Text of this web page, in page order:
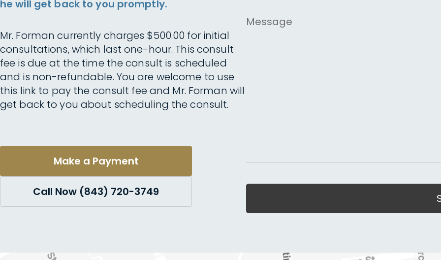
he will get back to you promptly.
Mr. Forman currently charges $500.00 for initial
consultations, which last one-hour. This consult
fee is due at the time the consult is scheduled
and is non-refundable. You are welcome to use
this link to pay the consult fee and Mr. Forman will
get back to you about scheduling the consult.
Make a Payment
Call Now (843) 720-3749
Message